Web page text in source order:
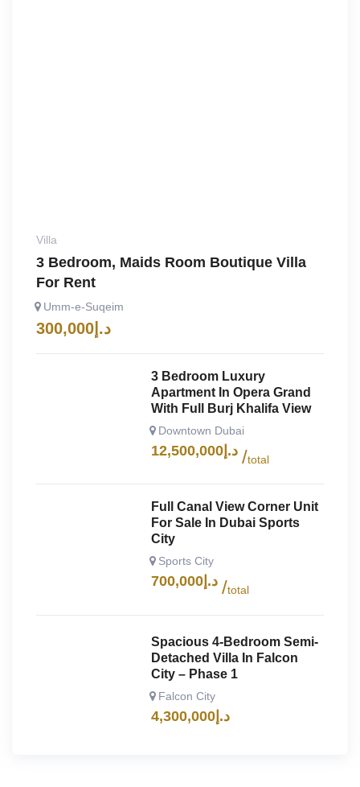
Villa
3 Bedroom, Maids Room Boutique Villa
For Rent
Umm-e-Suqeim
د.إ 300,000
3 Bedroom Luxury
Apartment In Opera Grand
With Full Burj Khalifa View
Downtown Dubai
د.إ 12,500,000
total
Full Canal View Corner Unit
For Sale In Dubai Sports
City
Sports City
د.إ 700,000
total
Spacious 4-Bedroom Semi-
Detached Villa In Falcon
City – Phase 1
Falcon City
د.إ 4,300,000